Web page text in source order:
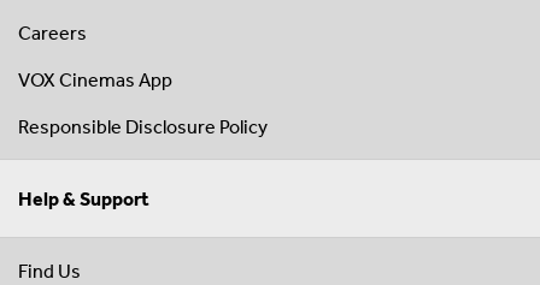
Careers
VOX Cinemas App
Responsible Disclosure Policy
Help & Support
Find Us